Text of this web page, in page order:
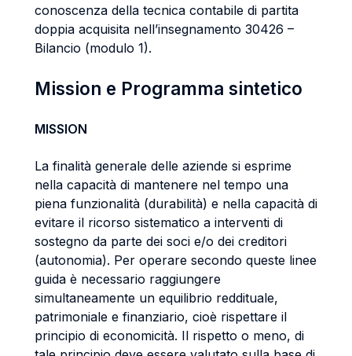
conoscenza della tecnica contabile di partita
doppia acquisita nell’insegnamento 30426 –
Bilancio (modulo 1).
Mission e Programma sintetico
MISSION
La finalità generale delle aziende si esprime
nella capacità di mantenere nel tempo una
piena funzionalità (durabilità) e nella capacità di
evitare il ricorso sistematico a interventi di
sostegno da parte dei soci e/o dei creditori
(autonomia). Per operare secondo queste linee
guida è necessario raggiungere
simultaneamente un equilibrio reddituale,
patrimoniale e finanziario, cioè rispettare il
principio di economicità. Il rispetto o meno, di